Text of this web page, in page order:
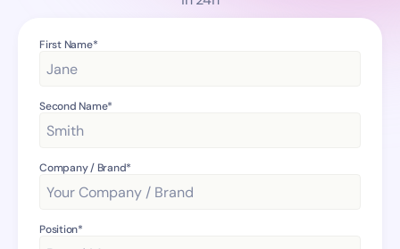
First Name*
Second Name*
Company / Brand*
Position*